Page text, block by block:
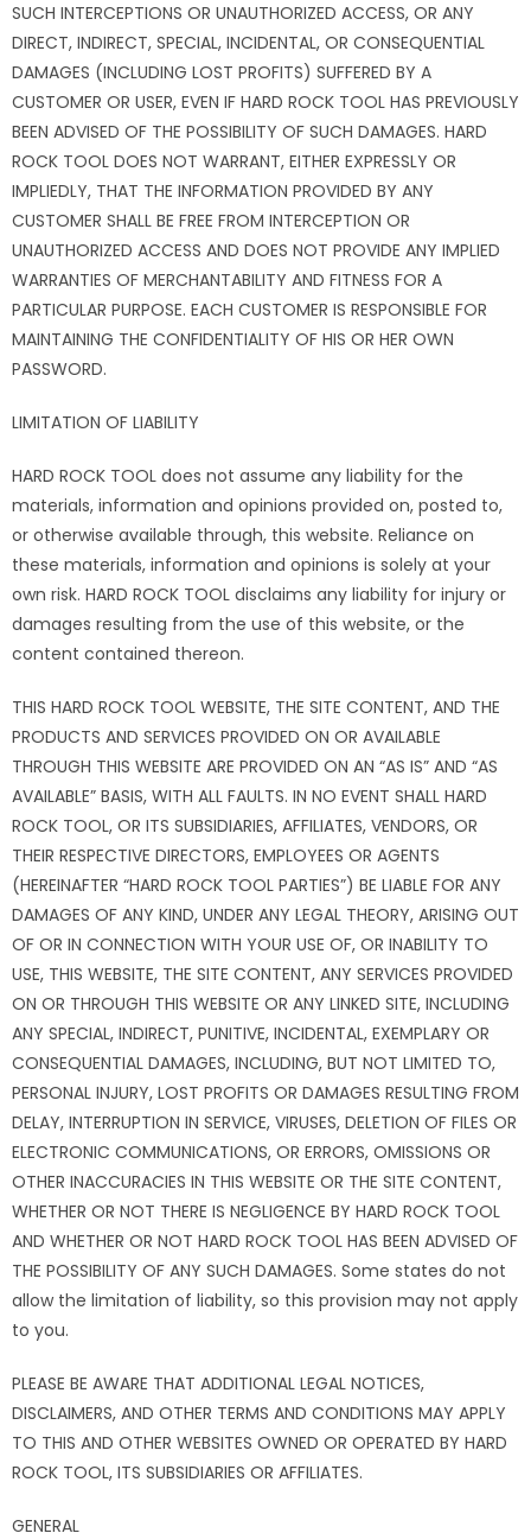
SUCH INTERCEPTIONS OR UNAUTHORIZED ACCESS, OR ANY
DIRECT, INDIRECT, SPECIAL, INCIDENTAL, OR CONSEQUENTIAL
DAMAGES (INCLUDING LOST PROFITS) SUFFERED BY A
CUSTOMER OR USER, EVEN IF HARD ROCK TOOL HAS PREVIOUSLY
BEEN ADVISED OF THE POSSIBILITY OF SUCH DAMAGES. HARD
ROCK TOOL DOES NOT WARRANT, EITHER EXPRESSLY OR
IMPLIEDLY, THAT THE INFORMATION PROVIDED BY ANY
CUSTOMER SHALL BE FREE FROM INTERCEPTION OR
UNAUTHORIZED ACCESS AND DOES NOT PROVIDE ANY IMPLIED
WARRANTIES OF MERCHANTABILITY AND FITNESS FOR A
PARTICULAR PURPOSE. EACH CUSTOMER IS RESPONSIBLE FOR
MAINTAINING THE CONFIDENTIALITY OF HIS OR HER OWN
PASSWORD.
LIMITATION OF LIABILITY
HARD ROCK TOOL does not assume any liability for the
materials, information and opinions provided on, posted to,
or otherwise available through, this website. Reliance on
these materials, information and opinions is solely at your
own risk. HARD ROCK TOOL disclaims any liability for injury or
damages resulting from the use of this website, or the
content contained thereon.
THIS HARD ROCK TOOL WEBSITE, THE SITE CONTENT, AND THE
PRODUCTS AND SERVICES PROVIDED ON OR AVAILABLE
THROUGH THIS WEBSITE ARE PROVIDED ON AN “AS IS” AND “AS
AVAILABLE” BASIS, WITH ALL FAULTS. IN NO EVENT SHALL HARD
ROCK TOOL, OR ITS SUBSIDIARIES, AFFILIATES, VENDORS, OR
THEIR RESPECTIVE DIRECTORS, EMPLOYEES OR AGENTS
(HEREINAFTER “HARD ROCK TOOL PARTIES”) BE LIABLE FOR ANY
DAMAGES OF ANY KIND, UNDER ANY LEGAL THEORY, ARISING OUT
OF OR IN CONNECTION WITH YOUR USE OF, OR INABILITY TO
USE, THIS WEBSITE, THE SITE CONTENT, ANY SERVICES PROVIDED
ON OR THROUGH THIS WEBSITE OR ANY LINKED SITE, INCLUDING
ANY SPECIAL, INDIRECT, PUNITIVE, INCIDENTAL, EXEMPLARY OR
CONSEQUENTIAL DAMAGES, INCLUDING, BUT NOT LIMITED TO,
PERSONAL INJURY, LOST PROFITS OR DAMAGES RESULTING FROM
DELAY, INTERRUPTION IN SERVICE, VIRUSES, DELETION OF FILES OR
ELECTRONIC COMMUNICATIONS, OR ERRORS, OMISSIONS OR
OTHER INACCURACIES IN THIS WEBSITE OR THE SITE CONTENT,
WHETHER OR NOT THERE IS NEGLIGENCE BY HARD ROCK TOOL
AND WHETHER OR NOT HARD ROCK TOOL HAS BEEN ADVISED OF
THE POSSIBILITY OF ANY SUCH DAMAGES. Some states do not
allow the limitation of liability, so this provision may not apply
to you.
PLEASE BE AWARE THAT ADDITIONAL LEGAL NOTICES,
DISCLAIMERS, AND OTHER TERMS AND CONDITIONS MAY APPLY
TO THIS AND OTHER WEBSITES OWNED OR OPERATED BY HARD
ROCK TOOL, ITS SUBSIDIARIES OR AFFILIATES.
GENERAL